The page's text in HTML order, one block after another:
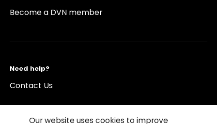
Become a DVN member
Need help?
Contact Us
Our website uses cookies to improve